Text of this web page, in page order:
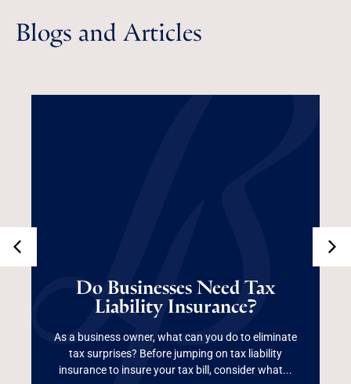
Blogs and Articles
Do Businesses Need Tax
Liability Insurance?
As a business owner, what can you do to eliminate
tax surprises? Before jumping on tax liability
insurance to insure your tax bill, consider what...
Tax Liability
Insurance?
Read More